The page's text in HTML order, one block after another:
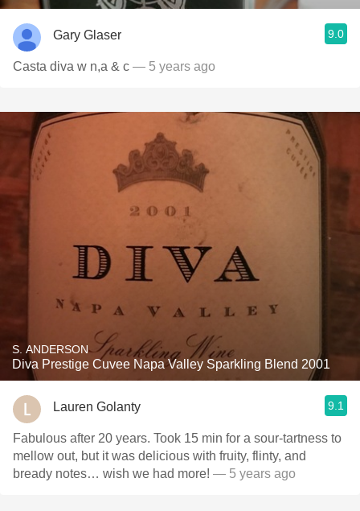
Gary Glaser 9.0
Casta diva w n,a & c — 5 years ago
S. ANDERSON
Diva Prestige Cuvee Napa Valley Sparkling Blend 2001
Lauren Golanty 9.1
Fabulous after 20 years. Took 15 min for a sour-tartness to
mellow out, but it was delicious with fruity, flinty, and
bready notes… wish we had more! — 5 years ago